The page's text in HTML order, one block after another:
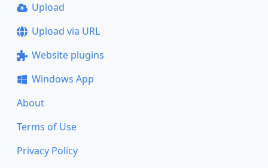
Upload
Upload via URL
Website plugins
Windows App
About
Terms of Use
Privacy Policy